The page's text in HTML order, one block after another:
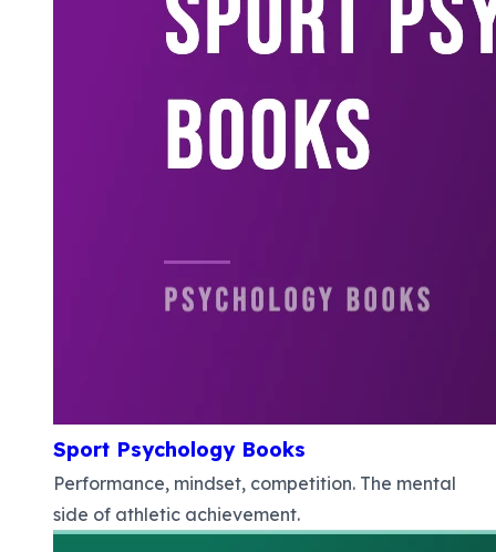
Sport Psychology Books
Performance, mindset, competition. The mental
side of athletic achievement.